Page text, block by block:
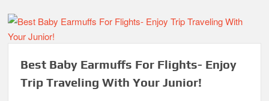
Best Baby Earmuffs For Flights- Enjoy
Trip Traveling With Your Junior!